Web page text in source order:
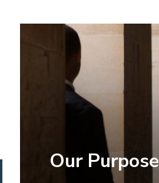
Our Purpose